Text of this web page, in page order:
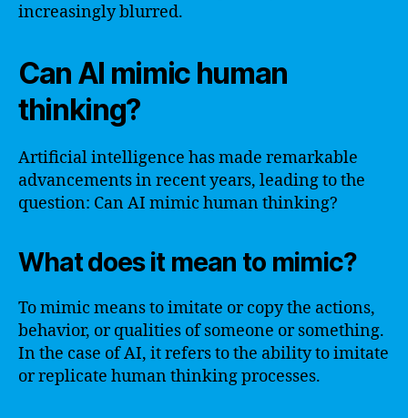
increasingly blurred.
Can AI mimic human
thinking?
Artificial intelligence has made remarkable
advancements in recent years, leading to the
question: Can AI mimic human thinking?
What does it mean to mimic?
To mimic means to imitate or copy the actions,
behavior, or qualities of someone or something.
In the case of AI, it refers to the ability to imitate
or replicate human thinking processes.